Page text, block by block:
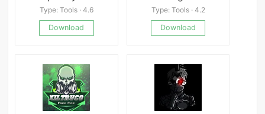
Type: Tools · 4.6
Download
Type: Tools · 4.2
Download